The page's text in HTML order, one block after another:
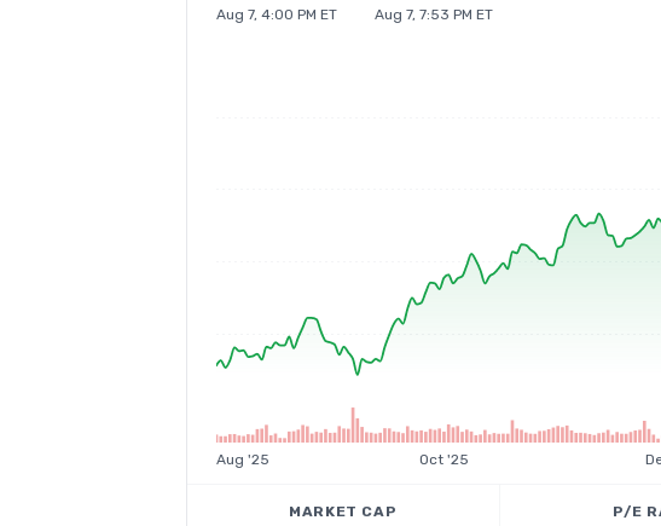
Aug 7, 4:00 PM ET Aug 7, 7:53 PM ET
Aug '25 Oct '25
MARKET CAP P/E